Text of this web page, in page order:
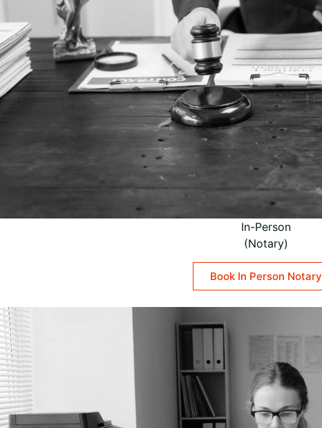
In-Person
(Notary)
Book In Person Notary